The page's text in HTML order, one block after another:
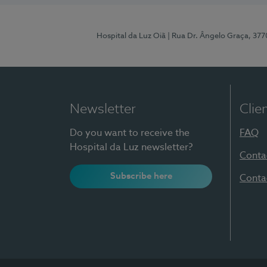
Hospital da Luz Oiã | Rua Dr. Ângelo Graça,
Newsletter
Do you want to receive the
Hospital da Luz newsletter?
Subscribe here
FAQ